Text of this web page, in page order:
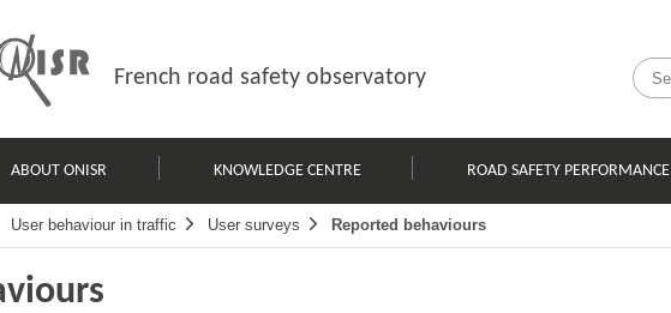
French road safety observatory
ABOUT ONISR KNOWLEDGE CENTRE ROAD SAFETY PERFORMANCE
User behaviour in traffic User surveys Reported behaviours